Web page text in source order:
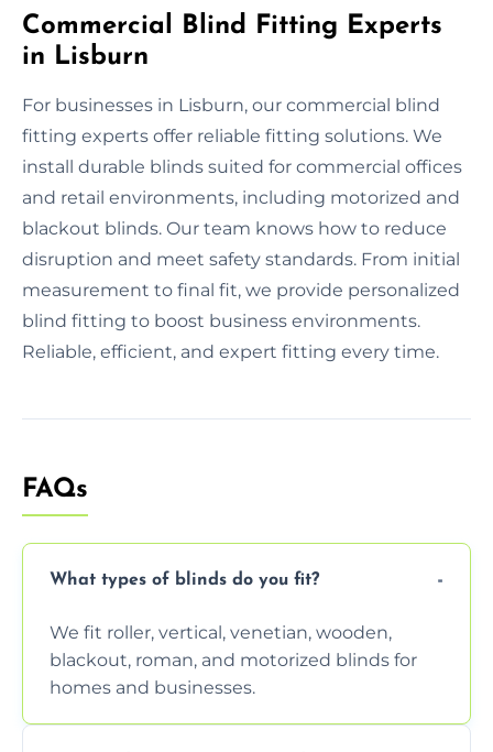
Commercial Blind Fitting Experts
in Lisburn
For businesses in Lisburn, our commercial blind
fitting experts offer reliable fitting solutions. We
install durable blinds suited for commercial offices
and retail environments, including motorized and
blackout blinds. Our team knows how to reduce
disruption and meet safety standards. From initial
measurement to final fit, we provide personalized
blind fitting to boost business environments.
Reliable, efficient, and expert fitting every time.
FAQs
What types of blinds do you fit?
We fit roller, vertical, venetian, wooden,
blackout, roman, and motorized blinds for
homes and businesses.